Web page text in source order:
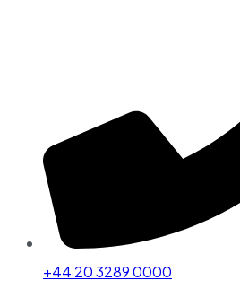
+44 20 3289 0000